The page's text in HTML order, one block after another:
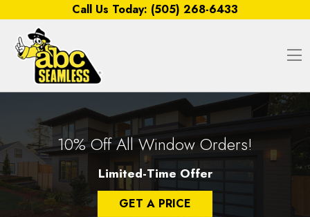
Call Us Today: (505) 268-6433
10% Off All Window Orders!
Limited-Time Offer
GET A PRICE